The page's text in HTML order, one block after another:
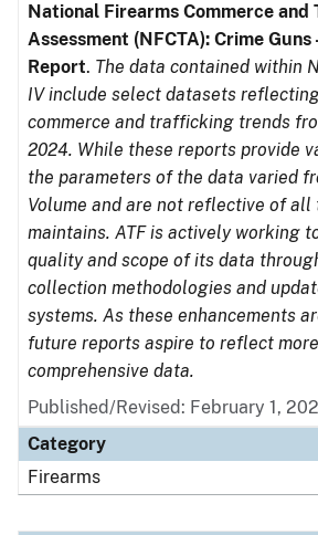
National Firearms Commerce
Assessment (NFCTA): Crime Guns
Report. The data contained within
IV include select datasets
commerce and trafficking trends
2024. While these reports provide
the parameters of the data varied
Volume and are not reflective of all
maintains. ATF is actively working
quality and scope of its data
collection methodologies and
systems. As these enhancements
future reports aspire to reflect
comprehensive data.
Published/Revised: February 1,
Category
Firearms